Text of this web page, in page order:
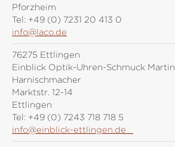
Pforzheim
Tel: +49 (0) 7231 20 413 0
info@laco.de
76275 Ettlingen
Einblick Optik-Uhren-Schmuck Martin
Harnischmacher
Marktstr. 12-14
Ettlingen
Tel: +49 (0) 7243 718 718 5
info@einblick-ettlingen.de